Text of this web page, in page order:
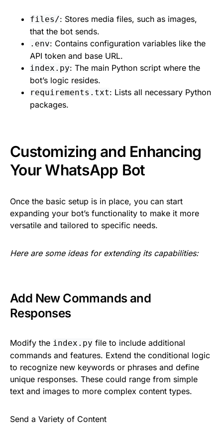
files/: Stores media files, such as images,
that the bot sends.
.env: Contains configuration variables like the
API token and base URL.
index.py: The main Python script where the
bot’s logic resides.
requirements.txt: Lists all necessary Python
packages.
Customizing and Enhancing
Your WhatsApp Bot
Once the basic setup is in place, you can start
expanding your bot’s functionality to make it more
versatile and tailored to specific needs.
Here are some ideas for extending its capabilities:
Add New Commands and
Responses
Modify the index.py file to include additional
commands and features. Extend the conditional logic
to recognize new keywords or phrases and define
unique responses. These could range from simple
text and images to more complex content types.
Send a Variety of Content